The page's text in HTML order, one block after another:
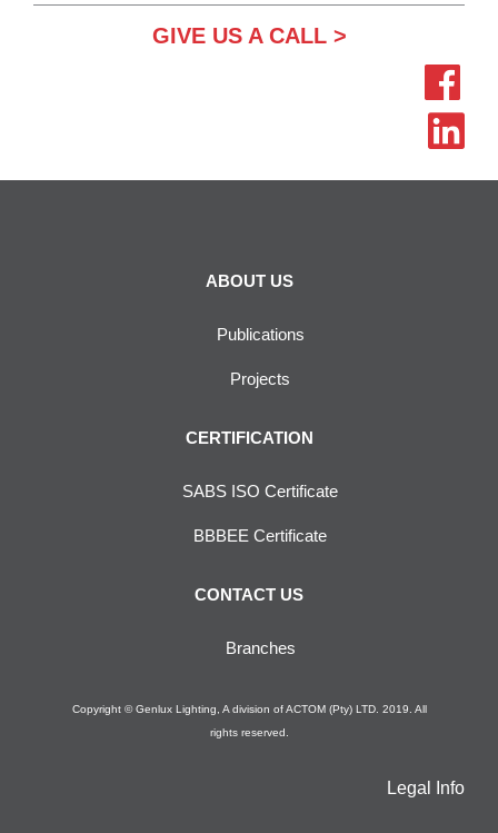
GIVE US A CALL >
ABOUT US
Publications
Projects
CERTIFICATION
SABS ISO Certificate
BBBEE Certificate
CONTACT US
Branches
Copyright © Genlux Lighting, A division of ACTOM (Pty) LTD. 2019. All
rights reserved.
Legal Info